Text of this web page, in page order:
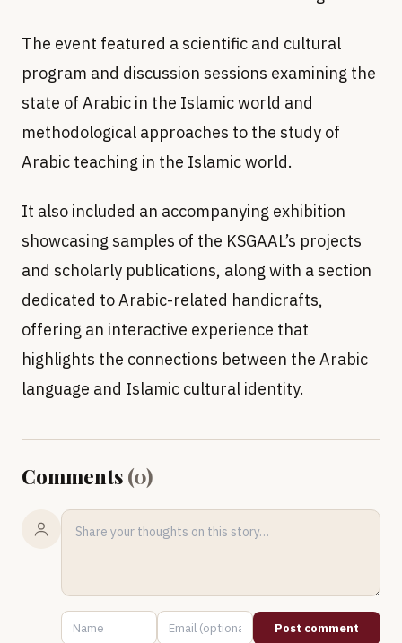
The event featured a scientific and cultural
program and discussion sessions examining the
state of Arabic in the Islamic world and
methodological approaches to the study of
Arabic teaching in the Islamic world.
It also included an accompanying exhibition
showcasing samples of the KSGAAL’s projects
and scholarly publications, along with a section
dedicated to Arabic-related handicrafts,
offering an interactive experience that
highlights the connections between the Arabic
language and Islamic cultural identity.
Comments (0)
Post comment